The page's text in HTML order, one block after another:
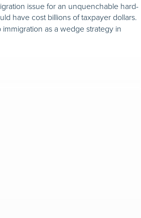
issue for an unquenchable hard-
have cost billions of taxpayer dollars.
as a wedge strategy in